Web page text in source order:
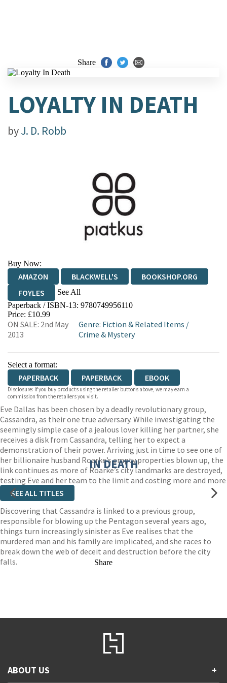
Share
LOYALTY IN DEATH
byJ. D. Robb
Buy Now:
AMAZON BLACKWELL'S
BOOKSHOP.ORG
FOYLES
See All
HIVE WATERSTONES
WORDERY
Paperback / ISBN-13: 9780749956110
Price: £10.99
ON SALE: 2nd May
2013
Genre: Fiction & Related Items /
Crime & Mystery
Select a format:
PAPERBACK PAPERBACK EBOOK
Disclosure: If you buy products using the retailer buttons above, we may earn a
commission from the retailers you visit.
Eve Dallas has been chosen by a deadly revolutionary group,
Cassandra, as their one true adversary. While investigating the
seemingly simple case of a jealous lover killing her partner, she
receives a disk from Cassandra, telling her to expect a
demonstration of their power. Arriving just in time to see one of
her billionaire husband Roarke’s empty properties blown up, the
link continues as more of Roarke’s city landmarks are destroyed,
testing Eve and her team to the limit and costing more and more
lives.
Discovering that Cassandra is linked to a previous group,
responsible for blowing up the Pentagon several years ago,
things turn increasingly sinister as Eve realises that the
murdered man and his family are implicated, and she races to
break down the web of deceit and destruction before the city
falls.
IN DEATH
SEE ALL TITLES
Share
ABOUT US +